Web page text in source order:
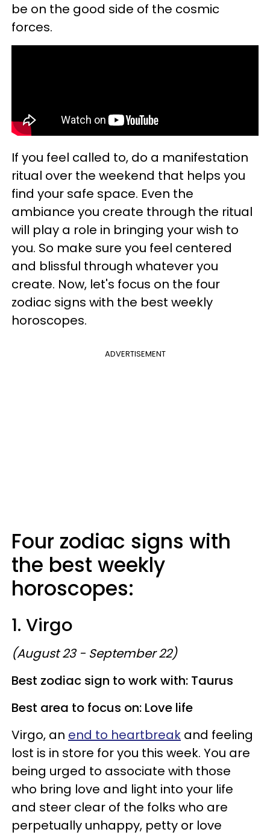
be on the good side of the cosmic
forces.
If you feel called to, do a manifestation
ritual over the weekend that helps you
find your safe space. Even the
ambiance you create through the ritual
will play a role in bringing your wish to
you. So make sure you feel centered
and blissful through whatever you
create. Now, let's focus on the four
zodiac signs with the best weekly
horoscopes.
ADVERTISEMENT
Four zodiac signs with
the best weekly
horoscopes:
1. Virgo
(August 23 - September 22)
Best zodiac sign to work with: Taurus
Best area to focus on: Love life
Virgo, an end to heartbreak and feeling
lost is in store for you this week. You are
being urged to associate with those
who bring love and light into your life
and steer clear of the folks who are
perpetually unhappy, petty or love